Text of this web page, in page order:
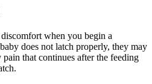
when you begin a
does not latch properly, they may
that continues after the feeding